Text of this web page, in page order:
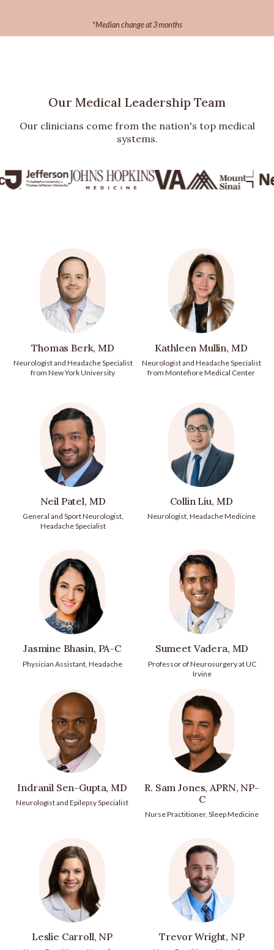
*Median change at 3 months
Our Medical Leadership Team
Our clinicians come from the nation's top medical
systems.
Thomas Berk, MD
Neurologist and Headache Specialist
from New York University
Kathleen Mullin, MD
Neurologist and Headache Specialist
from Montefiore Medical Center
Neil Patel, MD
General and Sport Neurologist,
Headache Specialist
Collin Liu, MD
Neurologist, Headache Medicine
Jasmine Bhasin, PA-C
Physician Assistant, Headache
Sumeet Vadera, MD
Professor of Neurosurgery at UC
Irvine
Indranil Sen-Gupta, MD
Neurologist and Epilepsy Specialist
R. Sam Jones, APRN, NP-
C
Nurse Practitioner, Sleep Medicine
Leslie Carroll, NP Trevor Wright, NP